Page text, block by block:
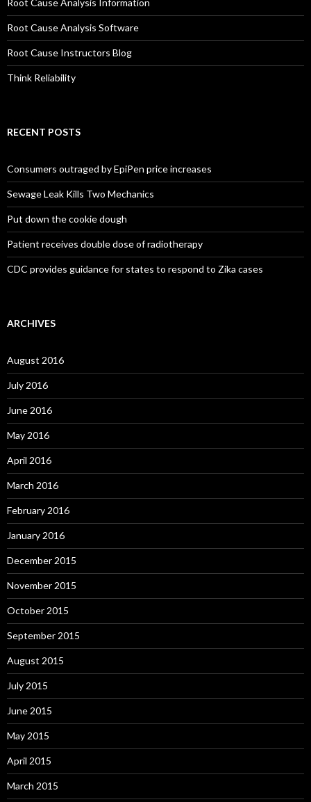
Root Cause Analysis Information
Root Cause Analysis Software
Root Cause Instructors Blog
Think Reliability
RECENT POSTS
Consumers outraged by EpiPen price increases
Sewage Leak Kills Two Mechanics
Put down the cookie dough
Patient receives double dose of radiotherapy
CDC provides guidance for states to respond to Zika cases
ARCHIVES
August 2016
July 2016
June 2016
May 2016
April 2016
March 2016
February 2016
January 2016
December 2015
November 2015
October 2015
September 2015
August 2015
July 2015
June 2015
May 2015
April 2015
March 2015